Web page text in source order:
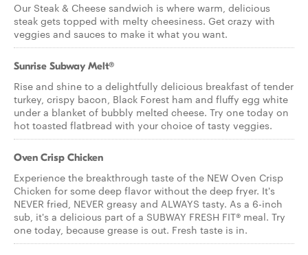
Our Steak & Cheese sandwich is where warm, delicious
steak gets topped with melty cheesiness. Get crazy with
veggies and sauces to make it what you want.
Sunrise Subway Melt®
Rise and shine to a delightfully delicious breakfast of tender
turkey, crispy bacon, Black Forest ham and fluffy egg white
under a blanket of bubbly melted cheese. Try one today on
hot toasted flatbread with your choice of tasty veggies.
Oven Crisp Chicken
Experience the breakthrough taste of the NEW Oven Crisp
Chicken for some deep flavor without the deep fryer. It's
NEVER fried, NEVER greasy and ALWAYS tasty. As a 6-inch
sub, it's a delicious part of a SUBWAY FRESH FIT® meal. Try
one today, because grease is out. Fresh taste is in.